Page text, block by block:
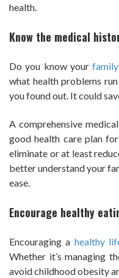
health.
Know the medical
Do you know your
what health problems
you found out. It could
A comprehensive
good health care plan
eliminate or at least
better understand your
ease.
Encourage healthy
Encouraging a healthy
Whether it’s managing
avoid childhood obesity